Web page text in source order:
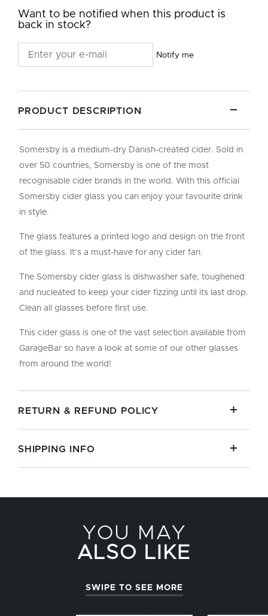
Want to be notified when this product is
back in stock?
Notify me
PRODUCT DESCRIPTION
Somersby is a medium-dry Danish-created cider. Sold in
over 50 countries, Somersby is one of the most
recognisable cider brands in the world. With this official
Somersby cider glass you can enjoy your favourite drink
in style.
The glass features a printed logo and design on the front
of the glass. It’s a must-have for any cider fan.
The Somersby cider glass is dishwasher safe, toughened
and nucleated to keep your cider fizzing until its last drop.
Clean all glasses before first use.
This cider glass is one of the vast selection available from
GarageBar so have a look at some of our other glasses
from around the world!
RETURN & REFUND POLICY
SHIPPING INFO
YOU MAY
ALSO LIKE
SWIPE TO SEE MORE